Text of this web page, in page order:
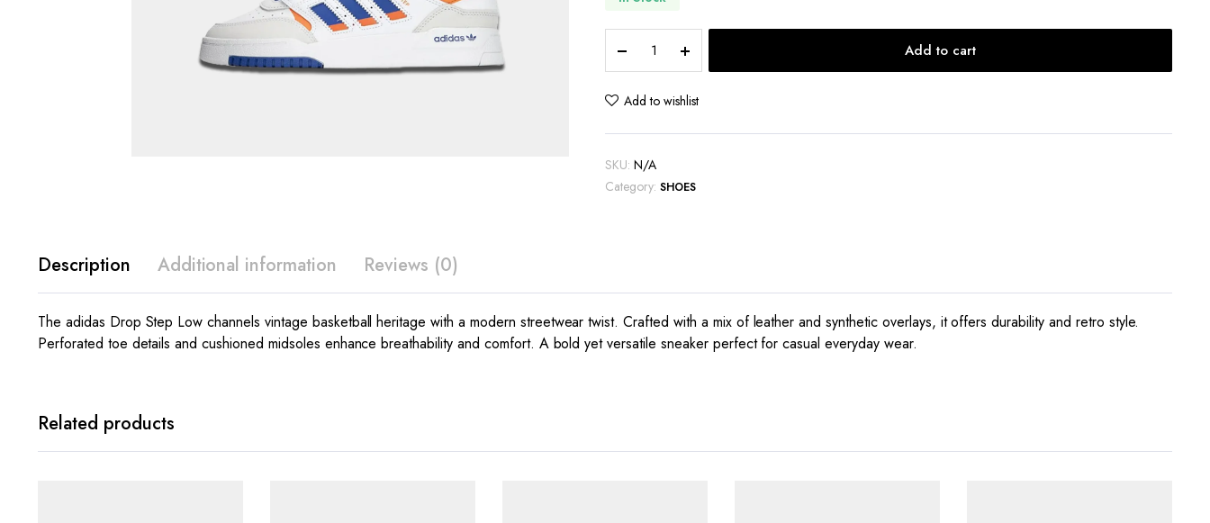
Drop
Step
Low
Add to cart
Add to wishlist
SKU: N/A
Category: SHOES
Description Additional information Reviews (0)
The adidas Drop Step Low channels vintage basketball heritage with a modern streetwear twist. Crafted with a mix of leather and synthetic overlays, it offers durability and retro style.
Perforated toe details and cushioned midsoles enhance breathability and comfort. A bold yet versatile sneaker perfect for casual everyday wear.
Related products